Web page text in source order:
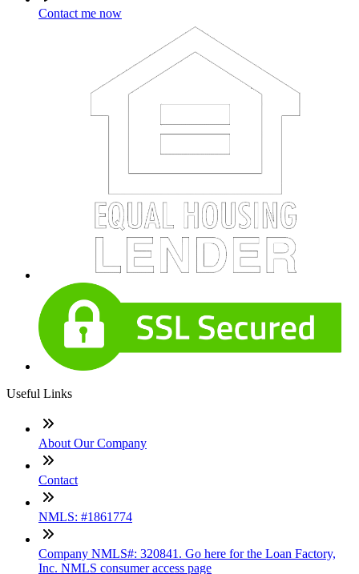
Contact me now
Useful Links
About Our Company
Contact
NMLS: #1861774
Company NMLS#: 320841. Go here for the Loan Factory,
Inc. NMLS consumer access page